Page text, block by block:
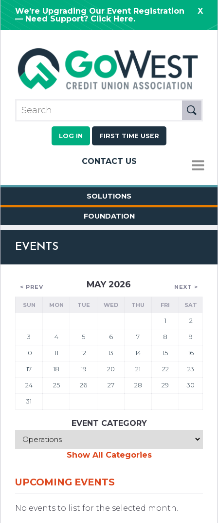
X
We’re Upgrading Our Event Registration
— Need Support? Click Here.
LOG IN FIRST TIME USER
CONTACT US
MENU
SOLUTIONS
FOUNDATION
EVENTS
< PREV NEXT >
MAY 2026
SUN MON TUE WED THU FRI SAT
1 2
3 4 5 6 7 8 9
10 11 12 13 14 15 16
17 18 19 20 21 22 23
24 25 26 27 28 29 30
31
EVENT CATEGORY
Show All Categories
UPCOMING EVENTS
No events to list for the selected month.